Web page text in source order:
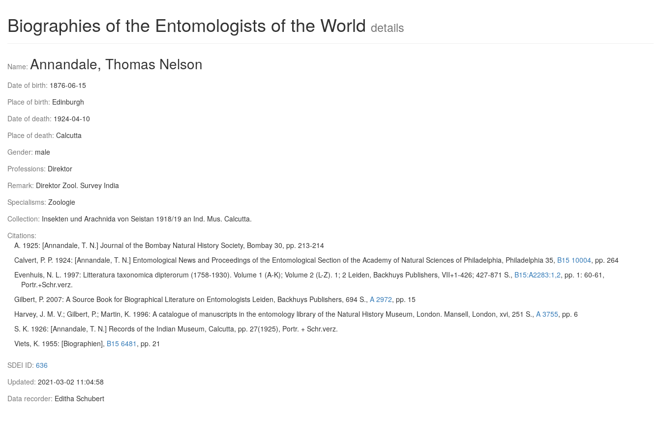
Biographies of the Entomologists of the World details
Name: Annandale, Thomas Nelson
Date of birth: 1876-06-15
Place of birth: Edinburgh
Date of death: 1924-04-10
Place of death: Calcutta
Gender: male
Professions: Direktor
Remark: Direktor Zool. Survey India
Specialisms: Zoologie
Collection: Insekten und Arachnida von Seistan 1918/19 an Ind. Mus. Calcutta.
Citations:
A. 1925: [Annandale, T. N.] Journal of the Bombay Natural History Society, Bombay 30, pp. 213-214
Calvert, P. P. 1924: [Annandale, T. N.] Entomological News and Proceedings of the Entomological Section of the Academy of Natural Sciences of Philadelphia, Philadelphia 35, B15 10004, pp. 264
Evenhuis, N. L. 1997: Litteratura taxonomica dipterorum (1758-1930). Volume 1 (A-K); Volume 2 (L-Z). 1; 2 Leiden, Backhuys Publishers, VII+1-426; 427-871 S., B15:A2283:1,2, pp. 1: 60-61,
Portr.+Schr.verz.
Gilbert, P. 2007: A Source Book for Biographical Literature on Entomologists Leiden, Backhuys Publishers, 694 S., A 2972, pp. 15
Harvey, J. M. V.; Gilbert, P.; Martin, K. 1996: A catalogue of manuscripts in the entomology library of the Natural History Museum, London. Mansell, London, xvi, 251 S., A 3755, pp. 6
S. K. 1926: [Annandale, T. N.] Records of the Indian Museum, Calcutta, pp. 27(1925), Portr. + Schr.verz.
Viets, K. 1955: [Biographien], B15 6481 , pp. 21
SDEI ID: 636
Updated: 2021-03-02 11:04:58
Data recorder: Editha Schubert